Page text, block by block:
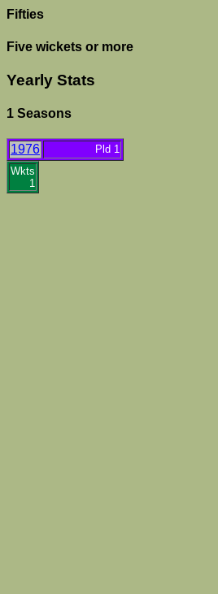
Fifties
Five wickets or more
Yearly Stats
1 Seasons
1976
Pld 1
Wkts
1